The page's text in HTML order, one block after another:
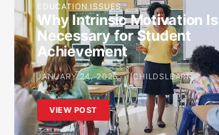
EDUCATION ISSUES
Why Intrinsic Motivation Is
Necessary for Student
Achievement
JANUARY 24, 2025 CHILDSLEARN
VIEW POST